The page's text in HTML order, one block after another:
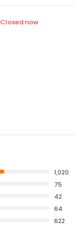
Closed now
1,020
75
42
64
622